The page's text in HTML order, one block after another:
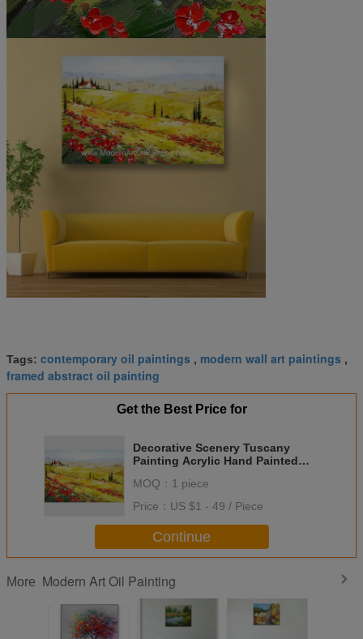
Tags: contemporary oil paintings , modern wall art paintings ,
framed abstract oil painting
Get the Best Price for
Decorative Scenery Tuscany
Painting Acrylic Hand Painted
MOQ： 1 piece
Price： US $1 - 49 / Piece
Continue
More Modern Art Oil Painting